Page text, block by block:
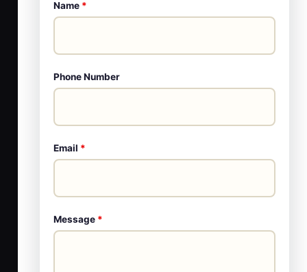
Name *
Phone Number
Email *
Message *